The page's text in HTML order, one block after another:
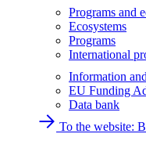
Programs and
Ecosystems
Programs
International
Information
EU Funding
Data bank
To the website: